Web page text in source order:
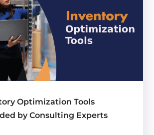
Optimization Tools
by Consulting Experts